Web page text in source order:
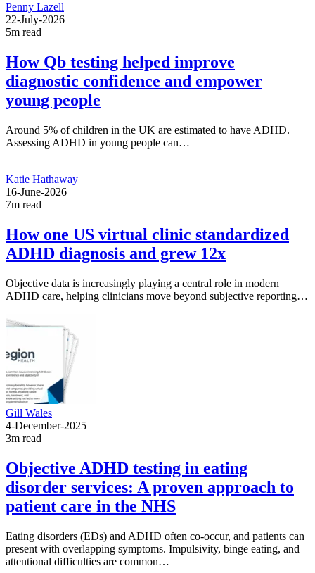
Penny Lazell
22-July-2026
5m read
How Qb testing helped improve
diagnostic confidence and empower
young people
Around 5% of children in the UK are estimated to have ADHD.
Assessing ADHD in young people can…
Katie Hathaway
16-June-2026
7m read
How one US virtual clinic standardized
ADHD diagnosis and grew 12x
Objective data is increasingly playing a central role in modern
ADHD care, helping clinicians move beyond subjective reporting…
Gill Wales
4-December-2025
3m read
Objective ADHD testing in eating
disorder services: A proven approach to
patient care in the NHS
Eating disorders (EDs) and ADHD often co-occur, and patients can
present with overlapping symptoms. Impulsivity, binge eating, and
attentional difficulties are common…